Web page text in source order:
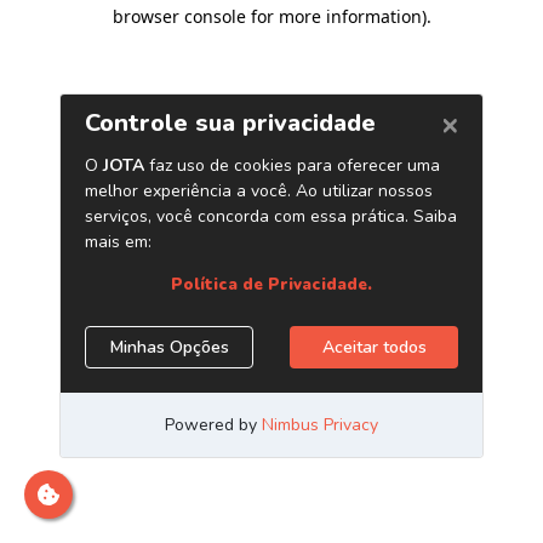
browser console for more information).